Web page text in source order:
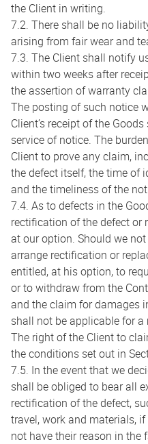
the Client in writing.
7.2. There shall be no
arising from fair wear and
7.3. The Client shall notify
within two weeks after
the assertion of warranty
The posting of such notice
Client’s receipt of the
service of notice. The
Client to prove any claim,
the defect itself, the time of
and the timeliness of the
7.4. As to defects in the
rectification of the defect or
at our option. Should we
arrange rectification or
entitled, at his option, to
or to withdraw from the
and the claim for damages
shall not be applicable for
The right of the Client to
the conditions set out in
7.5. In the event that we
shall be obliged to bear all
rectification of the defect,
travel, work and materials,
not have their reason in the